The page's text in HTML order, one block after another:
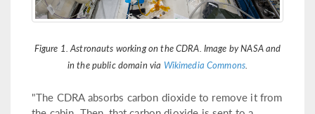
Figure 1. Astronauts working on the CDRA. Image by NASA and
in the public domain via Wikimedia Commons.
"The CDRA absorbs carbon dioxide to remove it from